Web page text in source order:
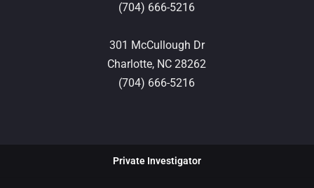
(704) 666-5216
301 McCullough Dr
Charlotte, NC 28262
(704) 666-5216
Private Investigator